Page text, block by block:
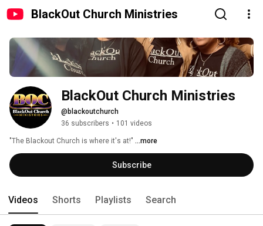
BlackOut Church Ministries
BlackOut Church Ministries
@blackoutchurch
36 subscribers • 101 videos
"The Blackout Church is where it's at!" ...more
Subscribe
Videos Shorts Playlists Search